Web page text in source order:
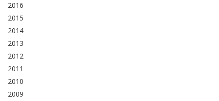
2016
2015
2014
2013
2012
2011
2010
2009